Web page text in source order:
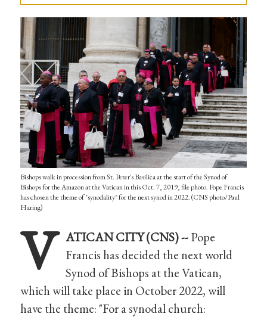
Bishops walk in procession from St. Peter's Basilica at the start of the Synod of
Bishops for the Amazon at the Vatican in this Oct. 7, 2019, file photo. Pope Francis
has chosen the theme of "synodality" for the next synod in 2022. (CNS photo/Paul
Haring)
V ATICAN CITY (CNS) --Pope
Francis has decided the next world
Synod of Bishops at the Vatican,
which will take place in October 2022, will
have the theme: "For a synodal church: